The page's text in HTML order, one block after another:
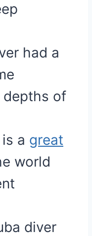
had a
depths of
a great
world
diver